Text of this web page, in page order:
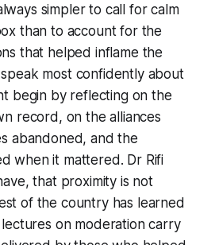
simpler to call for calm
than to account for the
that helped inflame the
most confidently about
begin by reflecting on the
record, on the alliances
abandoned, and the
when it mattered. Dr Rifi
that proximity is not
of the country has learned
on moderation carry